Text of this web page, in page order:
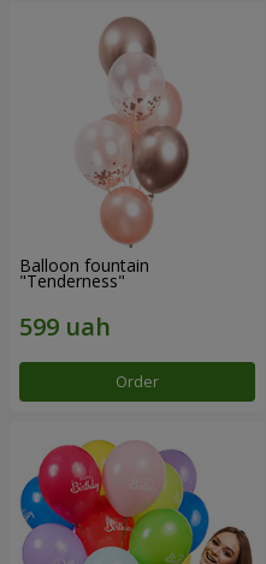
Balloon fountain
"Tenderness"
Order